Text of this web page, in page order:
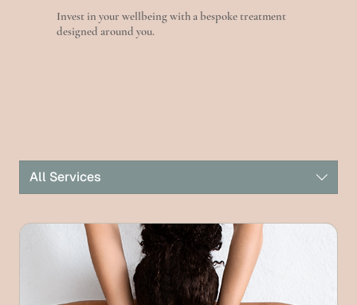
Invest in your wellbeing with a bespoke treatment
designed around you.
All Services